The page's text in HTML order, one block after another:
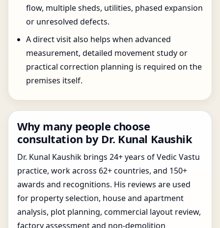
flow, multiple sheds, utilities, phased expansion
or unresolved defects.
A direct visit also helps when advanced
measurement, detailed movement study or
practical correction planning is required on the
premises itself.
Why many people choose
consultation by Dr. Kunal Kaushik
Dr. Kunal Kaushik brings 24+ years of Vedic Vastu
practice, work across 62+ countries, and 150+
awards and recognitions. His reviews are used
for property selection, house and apartment
analysis, plot planning, commercial layout review,
factory assessment and non-demolition